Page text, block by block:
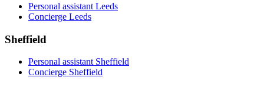
Personal assistant Leeds
Concierge Leeds
Sheffield
Personal assistant Sheffield
Concierge Sheffield